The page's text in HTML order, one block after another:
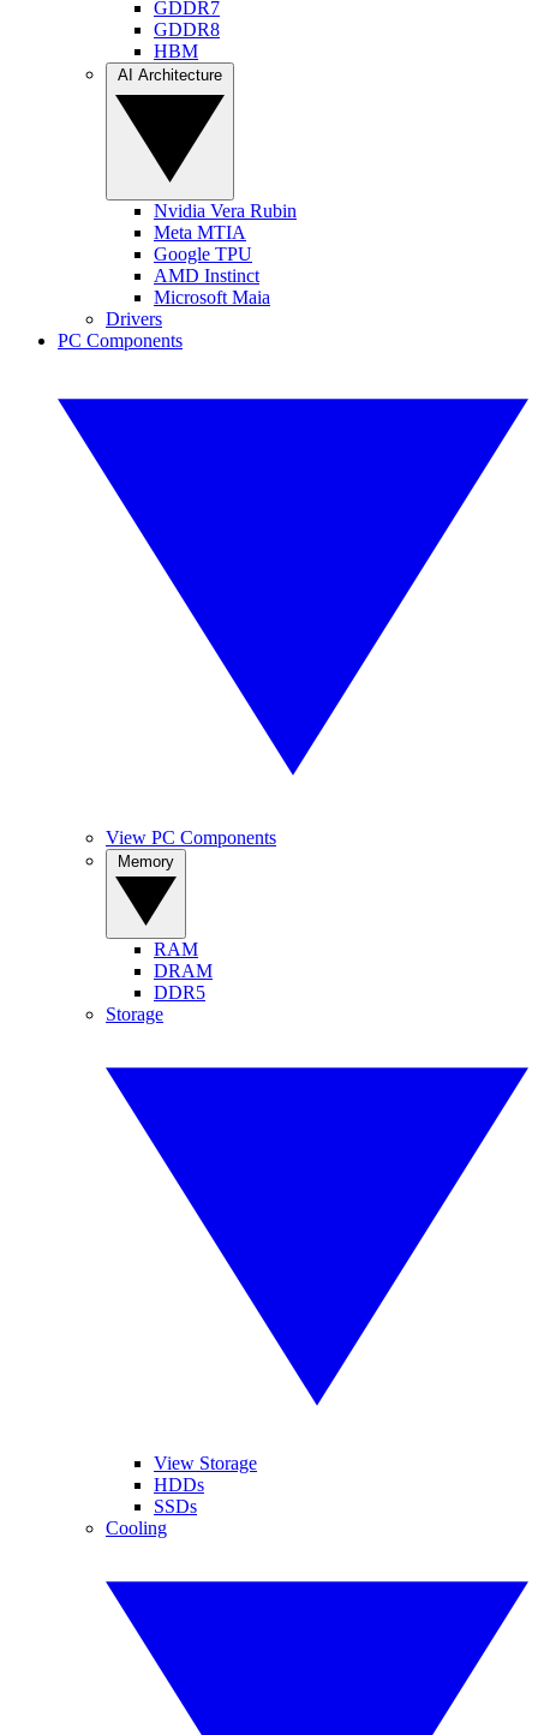
GDDR7
GDDR8
HBM
Nvidia Vera Rubin
Meta MTIA
Google TPU
AMD Instinct
Microsoft Maia
Drivers
PC Components
View PC Components
RAM
DRAM
DDR5
Storage
View Storage
HDDs
SSDs
Cooling